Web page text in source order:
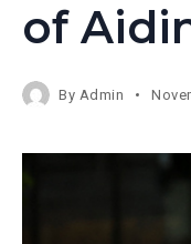
of
By Admin